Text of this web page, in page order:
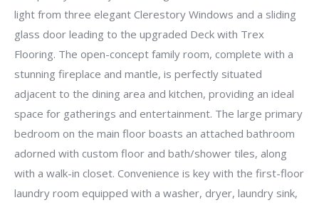
light from three elegant Clerestory Windows and a sliding
glass door leading to the upgraded Deck with Trex
Flooring. The open-concept family room, complete with a
stunning fireplace and mantle, is perfectly situated
adjacent to the dining area and kitchen, providing an ideal
space for gatherings and entertainment. The large primary
bedroom on the main floor boasts an attached bathroom
adorned with custom floor and bath/shower tiles, along
with a walk-in closet. Convenience is key with the first-floor
laundry room equipped with a washer, dryer, laundry sink,